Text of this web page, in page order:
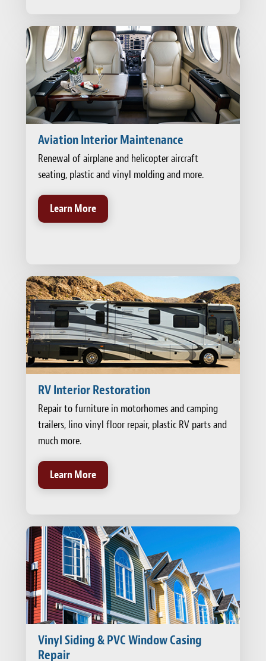
Aviation Interior Maintenance
Renewal of airplane and helicopter aircraft
seating, plastic and vinyl molding and more.
Learn More
RV Interior Restoration
Repair to furniture in motorhomes and camping
trailers, lino vinyl floor repair, plastic RV parts and
much more.
Learn More
Vinyl Siding & PVC Window Casing
Repair